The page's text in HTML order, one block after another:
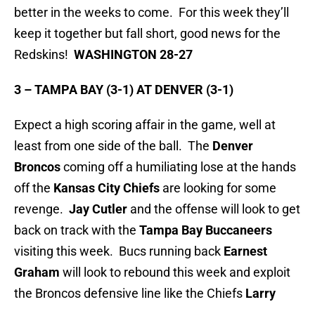
better in the weeks to come. For this week they’ll
keep it together but fall short, good news for the
Redskins! WASHINGTON 28-27
3 – TAMPA BAY (3-1) AT DENVER (3-1)
Expect a high scoring affair in the game, well at
least from one side of the ball. The Denver
Broncoscoming off a humiliating lose at the hands
off the Kansas City Chiefs are looking for some
revenge. Jay Cutler and the offense will look to get
back on track with the Tampa Bay Buccaneers
visiting this week. Bucs running back Earnest
Graham will look to rebound this week and exploit
the Broncos defensive line like the Chiefs Larry